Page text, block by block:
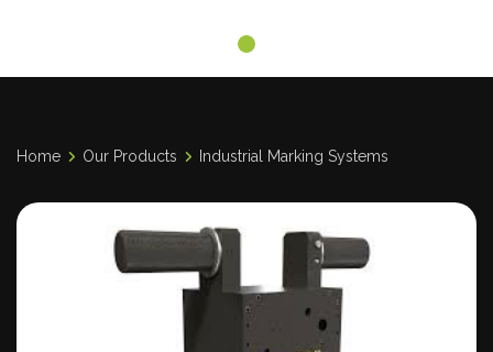
Home Our Products Industrial Marking Systems